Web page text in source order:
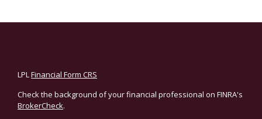
LPL Financial Form CRS
Check the background of your financial professional on FINRA's
BrokerCheck.